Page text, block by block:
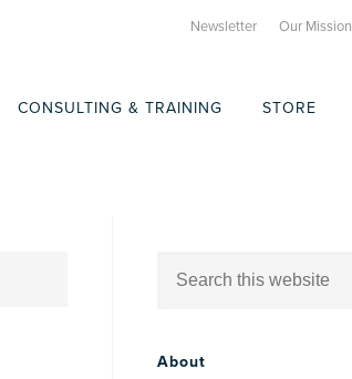
Newsletter Our Mission
CONSULTING & TRAINING STORE
About